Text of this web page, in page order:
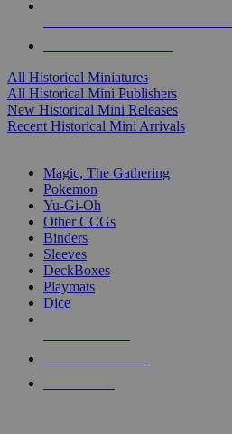
All Historical Miniatures
All Historical Mini Publishers
New Historical Mini Releases
Recent Historical Mini Arrivals
Magic, The Gathering
Pokemon
Yu-Gi-Oh
Other CCGs
Binders
Sleeves
DeckBoxes
Playmats
Dice